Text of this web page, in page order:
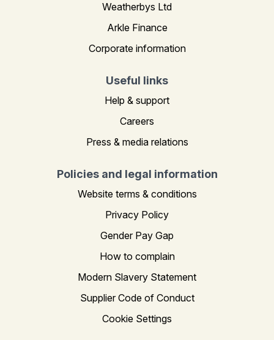
Weatherbys Ltd
Arkle Finance
Corporate information
Useful links
Help & support
Careers
Press & media relations
Policies and legal information
Website terms & conditions
Privacy Policy
Gender Pay Gap
How to complain
Modern Slavery Statement
Supplier Code of Conduct
Cookie Settings